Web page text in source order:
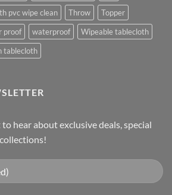
pvc wipe clean Throw
Topper
proof waterproof
Wipeable tablecloth
tablecloth
hear about exclusive deals, special